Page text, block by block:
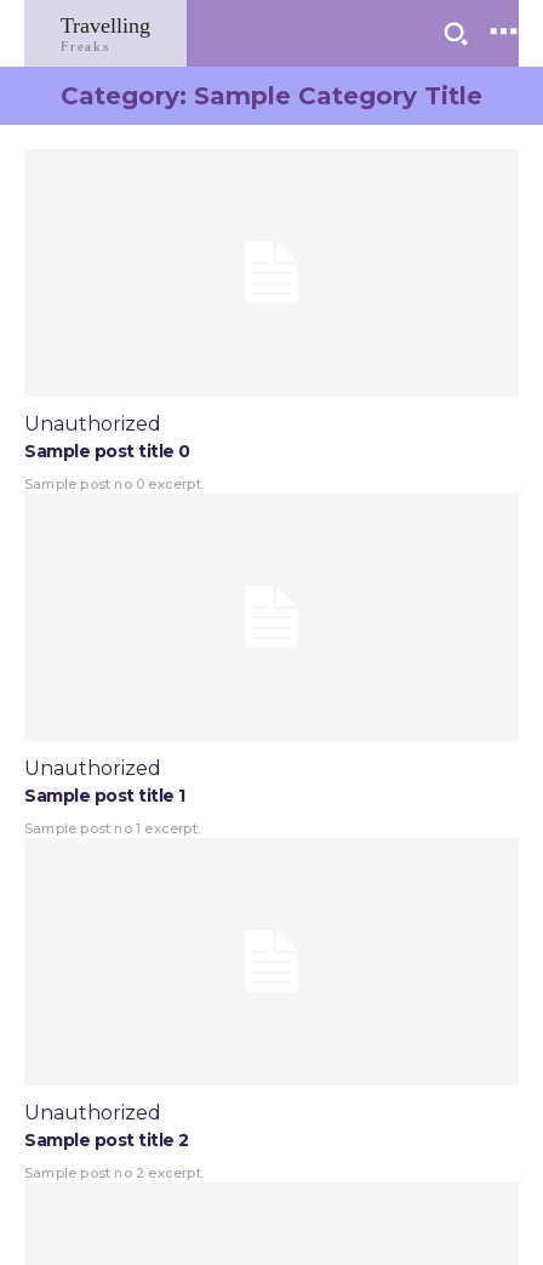
Travelling
Freaks
Category: Sample Category Title
Unauthorized
Sample post title 0
Sample post no 0 excerpt.
Unauthorized
Sample post title 1
Sample post no 1 excerpt.
Unauthorized
Sample post title 2
Sample post no 2 excerpt.